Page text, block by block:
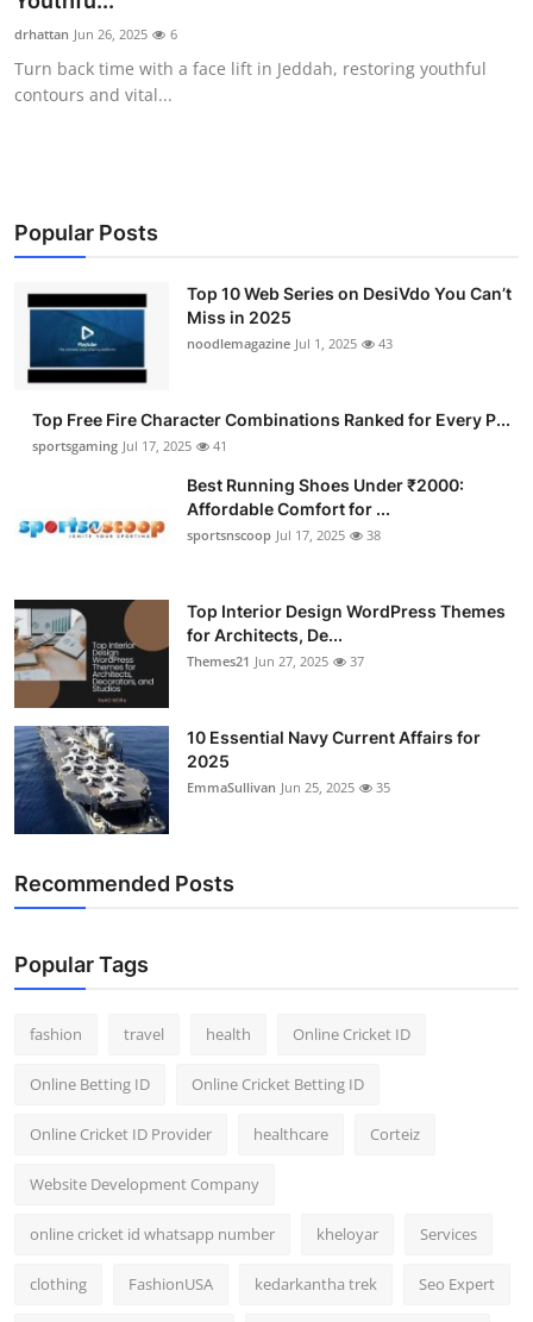
Submit Press Release
Guest Posting
Business
Finance
Tech
Hosting
Top 10
How To
Support Number
drhattan Jun 26, 2025 6
Turn back time with a face lift in Jeddah, restoring youthful
contours and vital...
Popular Posts
Top 10 Web Series on DesiVdo You Can’t
Miss in 2025
noodlemagazine Jul 1, 2025 43
Top Free Fire Character Combinations Ranked for Every P...
sportsgaming Jul 17, 2025 41
Best Running Shoes Under ₹2000:
Affordable Comfort for ...
sportsnscoop Jul 17, 2025 38
Top Interior Design WordPress Themes
for Architects, De...
Themes21 Jun 27, 2025 37
10 Essential Navy Current Affairs for
2025
EmmaSullivan Jun 25, 2025 35
Recommended Posts
Popular Tags
fashion travel health Online Cricket ID
Online Betting ID Online Cricket Betting ID
Online Cricket ID Provider healthcare Corteiz
Website Development Company
online cricket id whatsapp number kheloyar Services
clothing FashionUSA kedarkantha trek Seo Expert